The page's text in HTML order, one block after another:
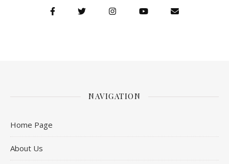
NAVIGATION
Home Page
About Us